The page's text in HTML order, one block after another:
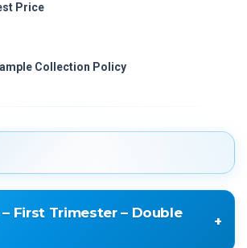
Price
Collection Policy
First Trimester – Double